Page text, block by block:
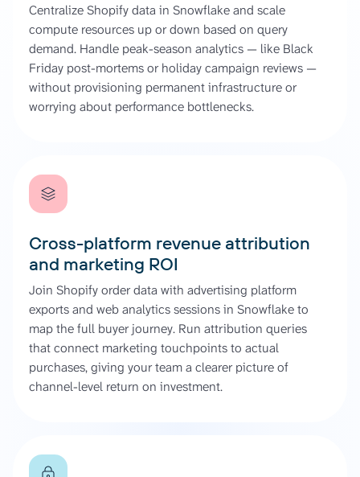
Centralize Shopify data in Snowflake and scale
compute resources up or down based on query
demand. Handle peak-season analytics — like Black
Friday post-mortems or holiday campaign reviews —
without provisioning permanent infrastructure or
worrying about performance bottlenecks.
Cross-platform revenue attribution
and marketing ROI
Join Shopify order data with advertising platform
exports and web analytics sessions in Snowflake to
map the full buyer journey. Run attribution queries
that connect marketing touchpoints to actual
purchases, giving your team a clearer picture of
channel-level return on investment.